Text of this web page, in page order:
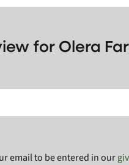
for Olera
email to be entered in our